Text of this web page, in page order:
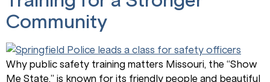
Community
Why public safety training matters Missouri, the “Show
Me State,” is known for its friendly people and beautiful